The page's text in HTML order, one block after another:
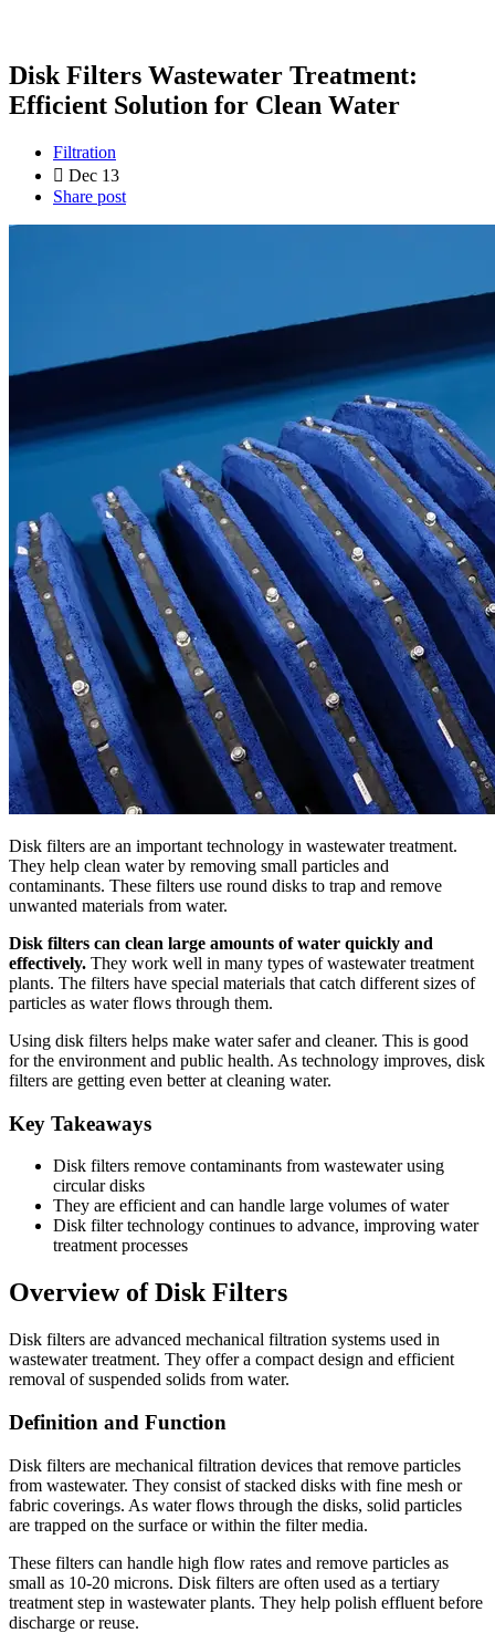
Disk Filters Wastewater Treatment:
Efficient Solution for Clean Water
Filtration
Dec 13
Share post
Disk filters are an important technology in wastewater treatment.
They help clean water by removing small particles and
contaminants. These filters use round disks to trap and remove
unwanted materials from water.
Disk filters can clean large amounts of water quickly and
effectively. They work well in many types of wastewater treatment
plants. The filters have special materials that catch different sizes of
particles as water flows through them.
Using disk filters helps make water safer and cleaner. This is good
for the environment and public health. As technology improves, disk
filters are getting even better at cleaning water.
Key Takeaways
Disk filters remove contaminants from wastewater using
circular disks
They are efficient and can handle large volumes of water
Disk filter technology continues to advance, improving water
treatment processes
Overview of Disk Filters
Disk filters are advanced mechanical filtration systems used in
wastewater treatment. They offer a compact design and efficient
removal of suspended solids from water.
Definition and Function
Disk filters are mechanical filtration devices that remove particles
from wastewater. They consist of stacked disks with fine mesh or
fabric coverings. As water flows through the disks, solid particles
are trapped on the surface or within the filter media.
These filters can handle high flow rates and remove particles as
small as 10-20 microns. Disk filters are often used as a tertiary
treatment step in wastewater plants. They help polish effluent before
discharge or reuse.